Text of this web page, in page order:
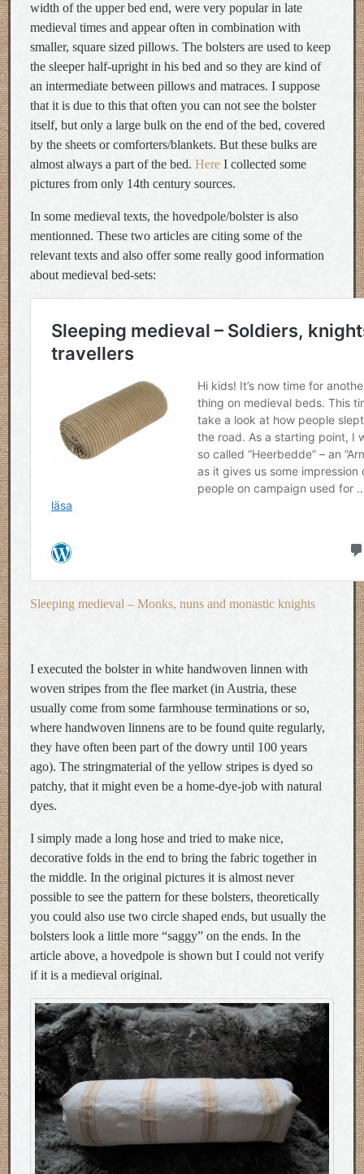
width of the upper bed end, were very popular in late
medieval times and appear often in combination with
smaller, square sized pillows. The bolsters are used to keep
the sleeper half-upright in his bed and so they are kind of
an intermediate between pillows and matraces. I suppose
that it is due to this that often you can not see the bolster
itself, but only a large bulk on the end of the bed, covered
by the sheets or comforters/blankets. But these bulks are
almost always a part of the bed. Here I collected some
pictures from only 14th century sources.
In some medieval texts, the hovedpole/bolster is also
mentionned. These two articles are citing some of the
relevant texts and also offer some really good information
about medieval bed-sets:
Sleeping medieval – Monks, nuns and monastic knights
I executed the bolster in white handwoven linnen with
woven stripes from the flee market (in Austria, these
usually come from some farmhouse terminations or so,
where handwoven linnens are to be found quite regularly,
they have often been part of the dowry until 100 years
ago). The stringmaterial of the yellow stripes is dyed so
patchy, that it might even be a home-dye-job with natural
dyes.
I simply made a long hose and tried to make nice,
decorative folds in the end to bring the fabric together in
the middle. In the original pictures it is almost never
possible to see the pattern for these bolsters, theoretically
you could also use two circle shaped ends, but usually the
bolsters look a little more “saggy” on the ends. In the
article above, a hovedpole is shown but I could not verify
if it is a medieval original.